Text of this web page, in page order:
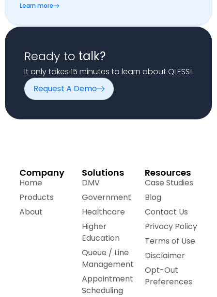
Learn more
Ready to talk?
It only takes 15 minutes to learn about QLESS!
Request A Demo
Company
Home
Products
About
Solutions
DMV
Government
Healthcare
Higher
Education
Queue / Line
Management
Appointment
Scheduling
Resources
Case Studies
Blog
Contact Us
Privacy Policy
Terms of Use
Disclaimer
Opt-Out
Preferences